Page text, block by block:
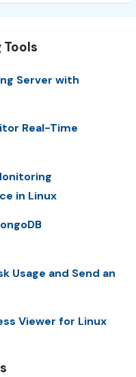
Server with
Real-Time
in Linux
Usage and Send an
Viewer for Linux